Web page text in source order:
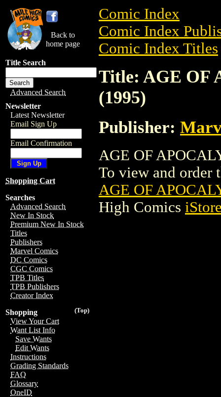
Back to
home page
Title Search
Advanced Search
Newsletter
Latest Newsletter
Email Sign Up
Email Confirmation
Shopping Cart
Searches
Advanced Search
New In Stock
Premium New In Stock
Titles
Publishers
Marvel Comics
DC Comics
CGC Comics
TPB Titles
TPB Publishers
Creator Index
(Top)
Shopping
View Your Cart
Want List Info
Save Wants
Edit Wants
Instructions
Grading Standards
FAQ
Glossary
OneID
Comic Index
Comic Index
Comic Index Titles
Title: AGE OF
(1995)
Publisher:
AGE OF
To view and order
AGE OF
High Comics